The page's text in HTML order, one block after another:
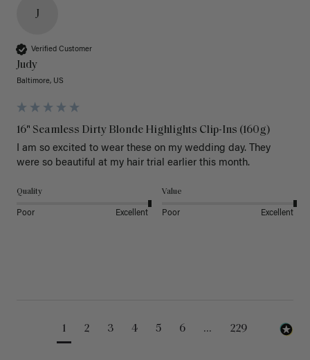
J
Verified Customer
Judy
Baltimore, US
16" Seamless Dirty Blonde Highlights Clip-Ins (160g)
I am so excited to wear these on my wedding day. They
were so beautiful at my hair trial earlier this month.
Quality
Poor Excellent
Value
Poor Excellent
1 2 3 4 5 6 ... 229